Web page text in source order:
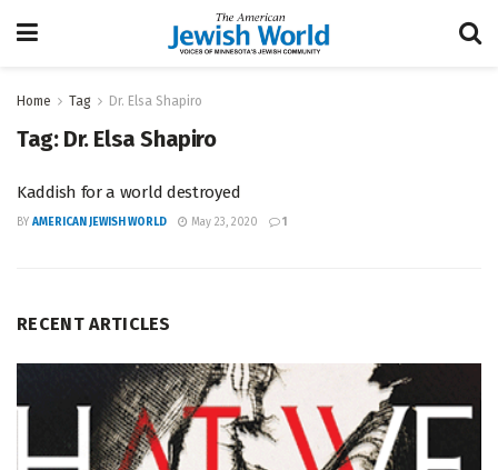
Home Tag Dr. Elsa Shapiro
Tag: Dr. Elsa Shapiro
Kaddish for a world destroyed
BY AMERICAN JEWISH WORLD May 23, 2020 1
RECENT ARTICLES